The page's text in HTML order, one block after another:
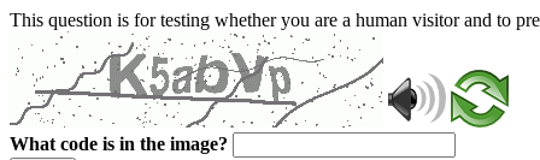
This question is for testing whether you are a human visitor and to
What code is in the image?